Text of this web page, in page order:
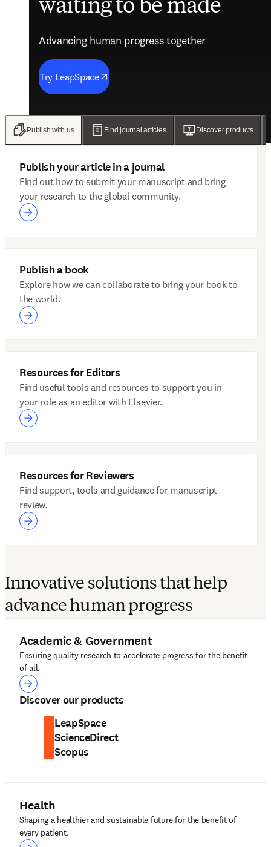
waiting to be made
Advancing human progress together
Try LeapSpace
future of care
Advancing human progress together
Read the findings
evidence
Advancing human progress together
Wellsheet joins ClinicalKey
engagement solutions
Advancing human progress together
Discover Mytonomy
Publish with us Find journal articles Discover products
Publish your article in a journal
Find out how to submit your manuscript and bring
your research to the global community.
Publish a book
Explore how we can collaborate to bring your book to
the world.
Resources for Editors
Find useful tools and resources to support you in
your role as an editor with Elsevier.
Resources for Reviewers
Find support, tools and guidance for manuscript
review.
Innovative solutions that help
advance human progress
Academic & Government
Ensuring quality research to accelerate progress for the benefit
of all.
Academic & Government
Discover our products
LeapSpace
ScienceDirect
Scopus
Health
Shaping a healthier and sustainable future for the benefit of
every patient.